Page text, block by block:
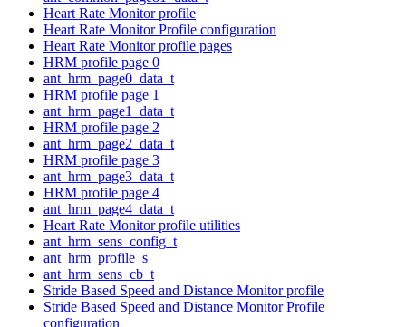
Heart Rate Monitor profile
Heart Rate Monitor Profile configuration
Heart Rate Monitor profile pages
HRM profile page 0
ant_hrm_page0_data_t
HRM profile page 1
ant_hrm_page1_data_t
HRM profile page 2
ant_hrm_page2_data_t
HRM profile page 3
ant_hrm_page3_data_t
HRM profile page 4
ant_hrm_page4_data_t
Heart Rate Monitor profile utilities
ant_hrm_sens_config_t
ant_hrm_profile_s
ant_hrm_sens_cb_t
Stride Based Speed and Distance Monitor profile
Stride Based Speed and Distance Monitor Profile
configuration